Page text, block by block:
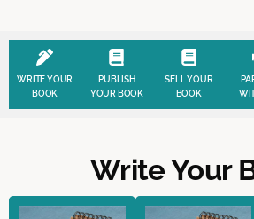
WRITE YOUR
BOOK
PUBLISH
YOUR BOOK
SELL YOUR
BOOK
Write Your